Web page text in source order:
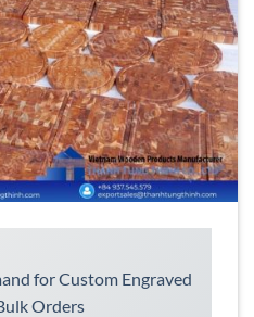
for Custom Engraved
Orders